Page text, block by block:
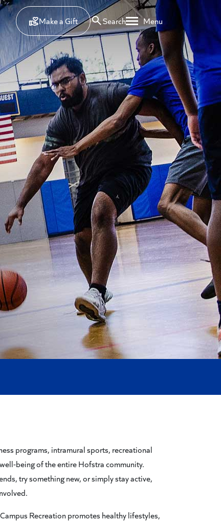
Make a Gift
Search Menu
programs, intramural sports, recreational
being of the entire Hofstra community.
try something new, or simply stay active,
Recreation promotes healthy lifestyles,